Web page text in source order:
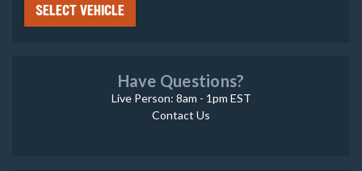
SELECT VEHICLE
Have Questions?
Live Person: 8am - 1pm EST
Contact Us